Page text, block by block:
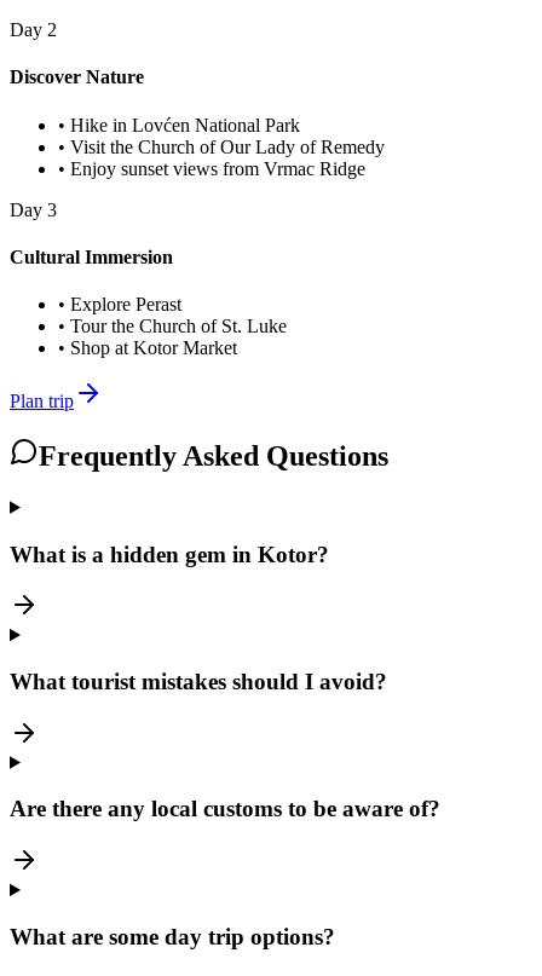
Day 2
Discover Nature
• Hike in Lovćen National Park
• Visit the Church of Our Lady of Remedy
• Enjoy sunset views from Vrmac Ridge
Day 3
Cultural Immersion
• Explore Perast
• Tour the Church of St. Luke
• Shop at Kotor Market
Plan trip
Frequently Asked Questions
What is a hidden gem in Kotor?
What tourist mistakes should I avoid?
Are there any local customs to be aware of?
What are some day trip options?